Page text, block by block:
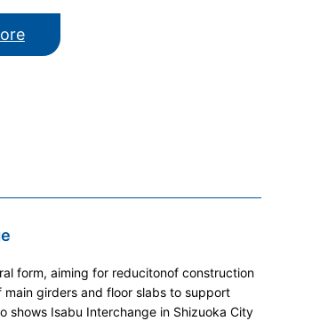
form, aiming for reducitonof construction
main girders and floor slabs to support
shows Isabu Interchange in Shizuoka City